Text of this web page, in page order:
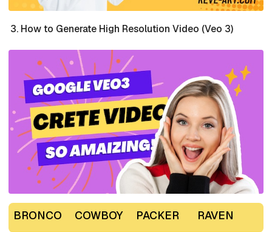
How to Generate High Resolution Video (Veo 3)
BRONCO COWBOY PACKER RAVEN